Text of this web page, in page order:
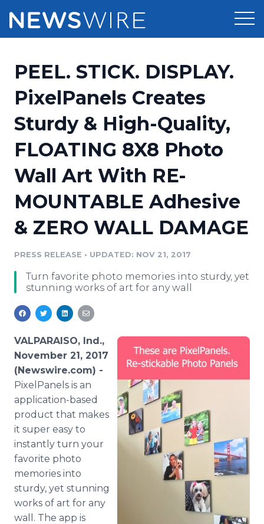
Press Release Distribution
Press Release Optimizer
Media Suite
Media Database
Media Pitching
Media Monitoring
Media Room
Pricing
Customer Stories
Resources
Education
Blog
PR & Earned Media Planner
For Journalists
RSS Feeds
Support
Newsroom
Log In Sign Up
PEEL. STICK. DISPLAY.
PixelPanels Creates
Sturdy & High-Quality,
FLOATING 8X8 Photo
Wall Art With RE-
MOUNTABLE Adhesive
& ZERO WALL DAMAGE
PRESS RELEASE • UPDATED: NOV 21, 2017
Turn favorite photo memories into sturdy, yet
stunning works of art for any wall
VALPARAISO, Ind.,
November 21, 2017
(Newswire.com) -
PixelPanels is an
application-based
product that makes
it super easy to
instantly turn your
favorite photo
memories into
sturdy, yet stunning
works of art for any
wall. The app is